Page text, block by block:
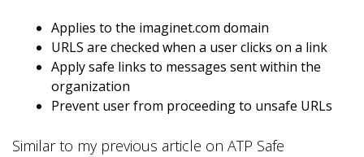
Applies to the imaginet.com domain
URLS are checked when a user clicks on a link
Apply safe links to messages sent within the
organization
Prevent user from proceeding to unsafe URLs
Similar to my previous article on ATP Safe